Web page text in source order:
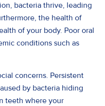
bacteria thrive, leading
the health of
of your body. Poor oral
conditions such as
concerns. Persistent
by bacteria hiding
teeth where your